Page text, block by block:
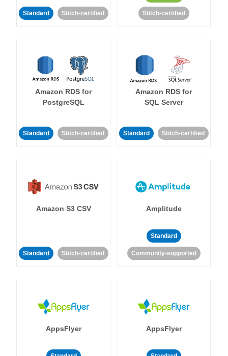
Standard Stitch-certified Stitch-certified
Amazon RDS for
PostgreSQL
Standard Stitch-certified
Amazon RDS for
SQL Server
Standard Stitch-certified
Amazon S3 CSV
Standard Stitch-certified
Amplitude
Standard
Community-supported
AppsFlyer AppsFlyer